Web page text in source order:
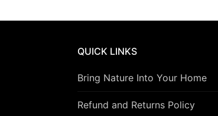
QUICK LINKS
Bring Nature Into Your Home
Refund and Returns Policy